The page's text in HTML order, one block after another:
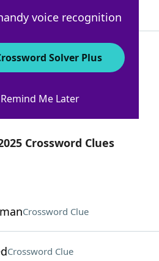
Letters
Answers
Crossword Clues
Crossword Clue
Crossword Clue
voice recognition
Solver Plus
Remind Me Later